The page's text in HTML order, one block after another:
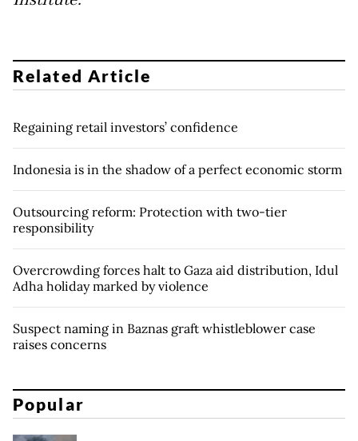
Related Article
Regaining retail investors’ confidence
Indonesia is in the shadow of a perfect economic storm
Outsourcing reform: Protection with two-tier
responsibility
Overcrowding forces halt to Gaza aid distribution, Idul
Adha holiday marked by violence
Suspect naming in Baznas graft whistleblower case
raises concerns
Popular